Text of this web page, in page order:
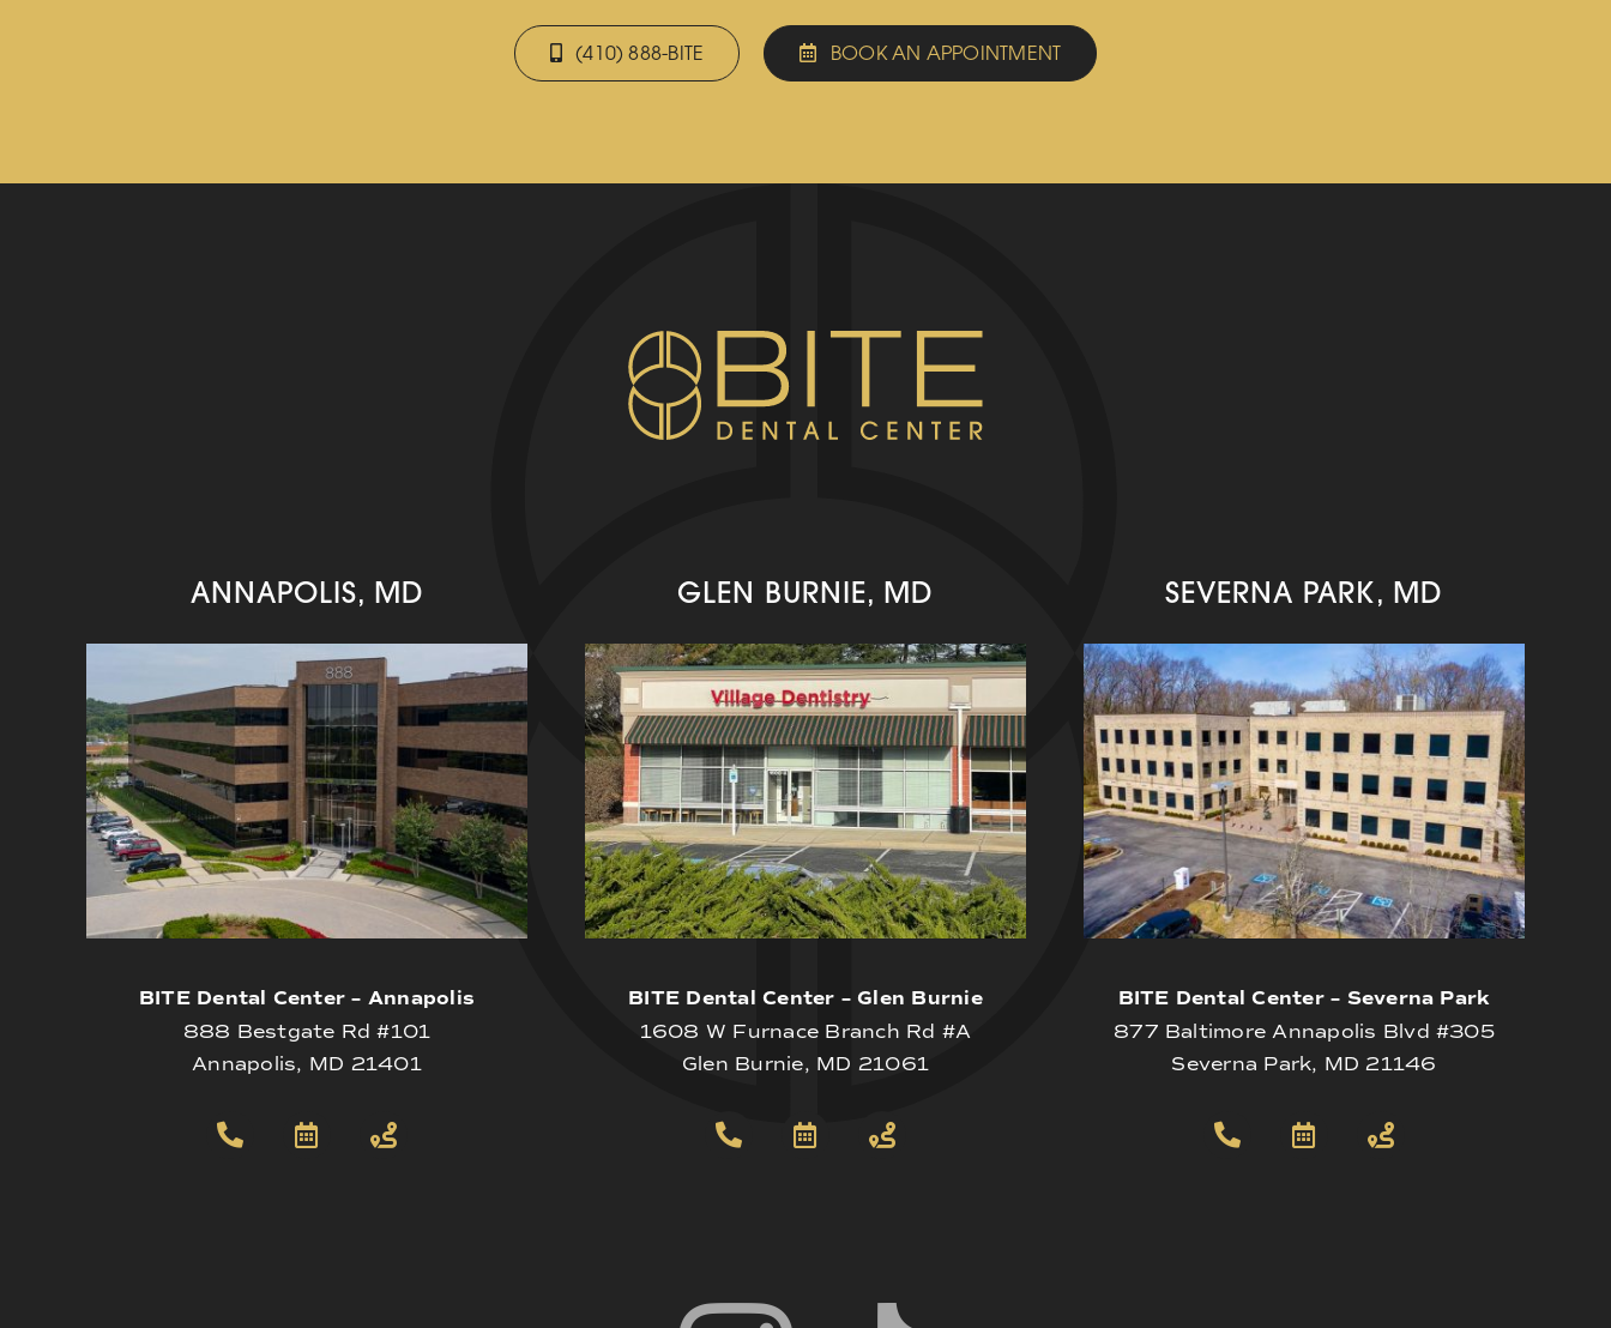
(410) 888-BITE BOOK AN APPOINTMENT
ANNAPOLIS, MD
BITE Dental Center – Annapolis
888 Bestgate Rd #101
Annapolis, MD 21401
GLEN BURNIE, MD
BITE Dental Center – Glen Burnie
1608 W Furnace Branch Rd #A
Glen Burnie, MD 21061
SEVERNA PARK, MD
BITE Dental Center – Severna Park
877 Baltimore Annapolis Blvd #305
Severna Park, MD 21146